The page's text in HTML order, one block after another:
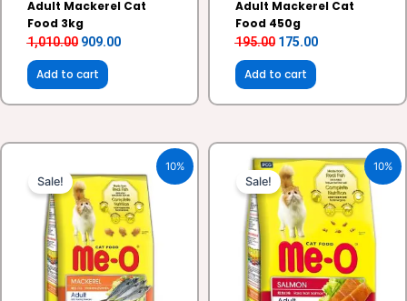
Adult Mackerel Cat
Food 3kg
1,010.00 909.00
Add to cart
Adult Mackerel Cat
Food 450g
195.00 175.00
Add to cart
10%
Sale!
was:
₹2,180.00.
Current
price
is:
₹1,962.00.
10%
Sale!
price
was:
₹200.00.
price
is:
₹180.00.